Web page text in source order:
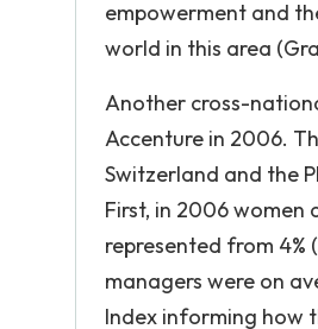
empowerment and
world in this area
Another cross-
Accenture in 2006.
Switzerland and the
First, in 2006
represented from 4%
managers were on
Index informing how